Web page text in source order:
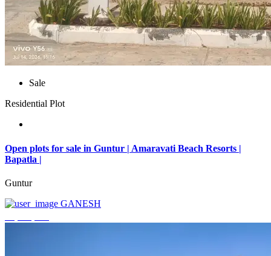
Sale
Residential Plot
Open plots for sale in Guntur | Amaravati Beach Resorts |
Bapatla |
Guntur
GANESH